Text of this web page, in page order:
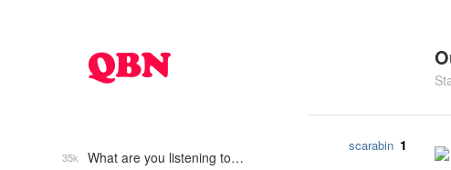
scarabin 1
What are you listening to…
35k